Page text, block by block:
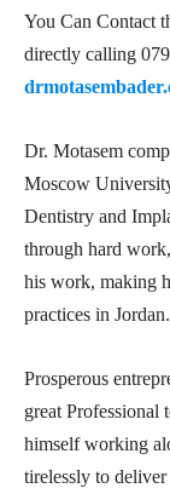
You Can Contact
directly calling
Dr. Motasem
Moscow
Dentistry and
through hard
his work, making
practices in Jordan.
Prosperous
great Professional
himself working
tirelessly to deliver